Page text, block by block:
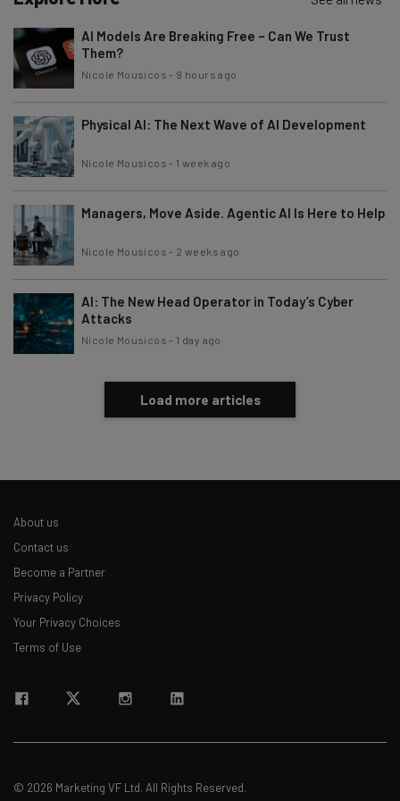
AI Models Are Breaking Free – Can We Trust
Them?
Nicole Mousicos - 9 hours ago
Physical AI: The Next Wave of AI Development
Nicole Mousicos - 1 week ago
Managers, Move Aside. Agentic AI Is Here to Help
Nicole Mousicos - 2 weeks ago
AI: The New Head Operator in Today’s Cyber
Attacks
Nicole Mousicos - 1 day ago
Load more articles
About us
Contact us
Become a Partner
Privacy Policy
Your Privacy Choices
Terms of Use
© 2026 Marketing VF Ltd. All Rights Reserved.